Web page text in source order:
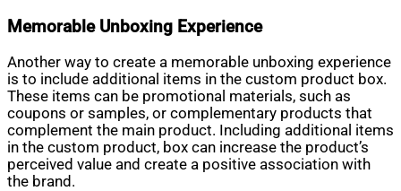
Memorable Unboxing Experience
Another way to create a memorable unboxing experience
is to include additional items in the custom product box.
These items can be promotional materials, such as
coupons or samples, or complementary products that
complement the main product. Including additional items
in the custom product, box can increase the product’s
perceived value and create a positive association with
the brand.